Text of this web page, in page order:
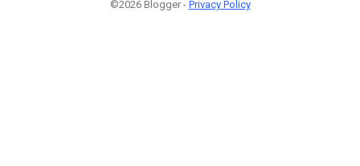
©2026 Blogger - Privacy Policy